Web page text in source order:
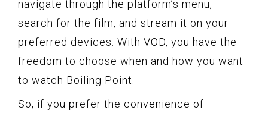
navigate through the platform’s menu,
search for the film, and stream it on your
preferred devices. With VOD, you have the
freedom to choose when and how you want
to watch Boiling Point.
So, if you prefer the convenience of